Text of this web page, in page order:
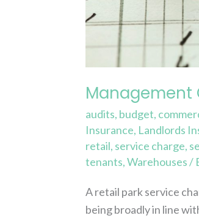
Management
audits, budget,
Insurance, Landlords
retail, service charge,
tenants,Warehouses/
A retail park service
being broadly in line